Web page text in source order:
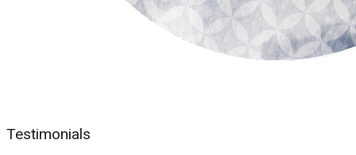
Testimonials